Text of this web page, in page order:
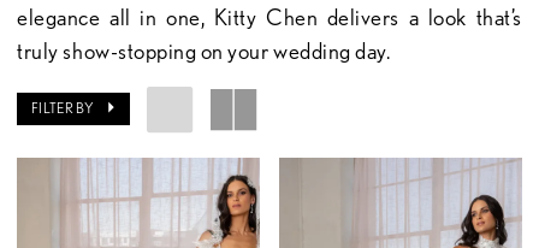
elegance all in one, Kitty Chen delivers a look that’s
truly show-stopping on your wedding day.
FILTER BY